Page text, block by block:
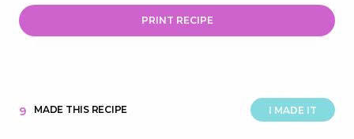
PRINT RECIPE
I MADE IT
9 MADE THIS RECIPE